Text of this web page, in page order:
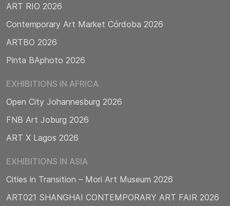
ART RIO 2026
Contemporary Art Market Córdoba 2026
ARTBO 2026
Pinta BAphoto 2026
EXHIBITIONS IN AFRICA
Open City Johannesburg 2026
FNB Art Joburg 2026
ART X Lagos 2026
EXHIBITIONS IN ASIA
Cities in Transition – Mori Art Museum 2026
ART021 SHANGHAI CONTEMPORARY ART FAIR 2026